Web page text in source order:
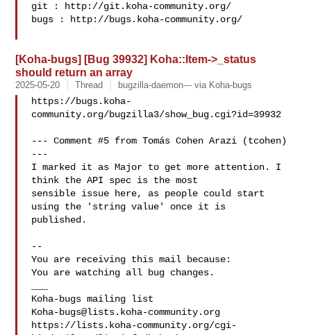
git : http://git.koha-community.org/
bugs : http://bugs.koha-community.org/
[Koha-bugs] [Bug 39932] Koha::Item->_status
should return an array
2025-05-20 Thread bugzilla-daemon--- via Koha-bugs
https://bugs.koha-
community.org/bugzilla3/show_bug.cgi?id=39932
--- Comment #5 from Tomás Cohen Arazi (tcohen)
---
I marked it as Major to get more attention. I
think the API spec is the most
sensible issue here, as people could start
using the 'string value' once it is
published.
--
You are receiving this mail because:
You are watching all bug changes.
Koha-bugs@lists.koha-community.org
https://lists.koha-community.org/cgi-